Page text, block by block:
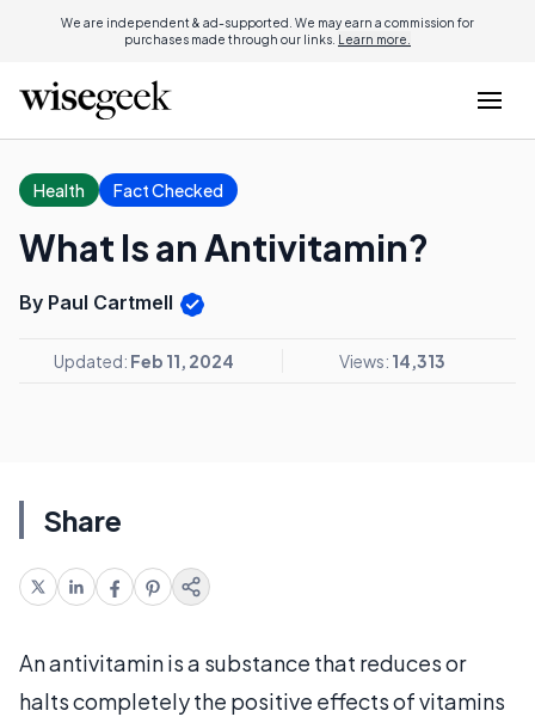
We are independent & ad-supported. We may earn a commission for
purchases made through our links. Learn more.
Health Fact Checked
What Is an Antivitamin?
By Paul Cartmell
Updated: Feb 11, 2024 Views: 14,313
Share
An antivitamin is a substance that reduces or
halts completely the positive effects of vitamins